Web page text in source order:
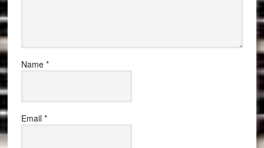
Name *
Email *